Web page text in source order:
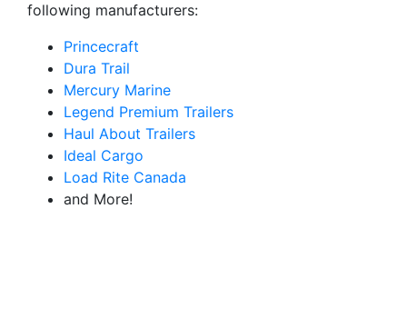
following manufacturers:
Princecraft
Dura Trail
Mercury Marine
Legend Premium Trailers
Haul About Trailers
Ideal Cargo
Load Rite Canada
and More!